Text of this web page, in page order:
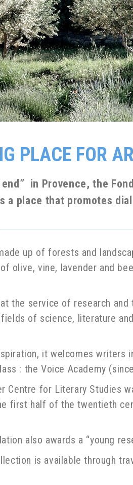
PLACE FOR
in Provence, the
a place that promotes
up of forests and
olive, vine, lavender and
the service of research
of science, literature
it welcomes writers
: the Voice Academy
Centre for Literary Studies
first half of the twentieth
also awards a “young
is available through